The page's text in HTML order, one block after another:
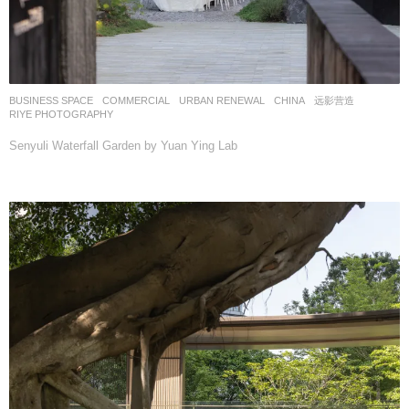
BUSINESS SPACE ,COMMERCIAL ,URBAN RENEWAL CHINA
远影营造
RIYE PHOTOGRAPHY
Senyuli Waterfall Garden by Yuan Ying Lab